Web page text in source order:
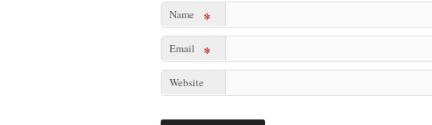
Name *
Email *
Website